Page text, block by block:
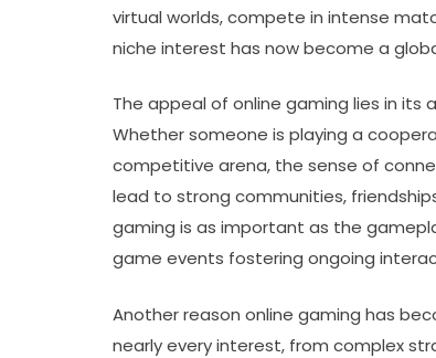
virtual worlds, compete in intense
niche interest has now become a
The appeal of online gaming lies in
Whether someone is playing a
competitive arena, the sense of
lead to strong communities,
gaming is as important as the
game events fostering ongoing
Another reason online gaming has
nearly every interest, from complex